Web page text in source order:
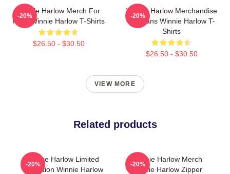
Winnie Harlow Merch For
Fans Winnie Harlow T-Shirts
$26.50 - $30.50
-20%
Winnie Harlow Merchandise
For Fans Winnie Harlow T-
Shirts
$26.50 - $30.50
-20%
VIEW MORE
Related products
Winnie Harlow Limited
Collection Winnie Harlow
-20%
Winnie Harlow Merch
Winnie Harlow Zipper
-20%